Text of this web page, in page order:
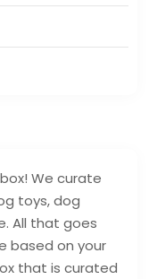
We curate
toys, dog
All that goes
based on your
that is curated